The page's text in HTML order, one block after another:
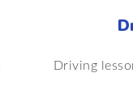
Driving